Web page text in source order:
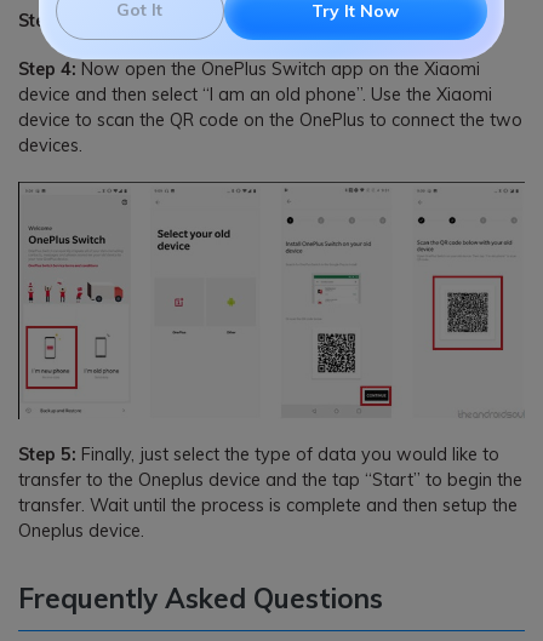
Got It Try It Now
Step 3: On the OnePlus device, tap “Continue”
Step 4: Now open the OnePlus Switch app on the Xiaomi
device and then select “I am an old phone”. Use the Xiaomi
device to scan the QR code on the OnePlus to connect the two
devices.
Step 5: Finally, just select the type of data you would like to
transfer to the Oneplus device and the tap “Start” to begin the
transfer. Wait until the process is complete and then setup the
Oneplus device.
Frequently Asked Questions